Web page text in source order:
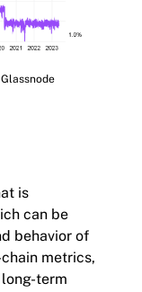
is
can be
behavior of
metrics,
term